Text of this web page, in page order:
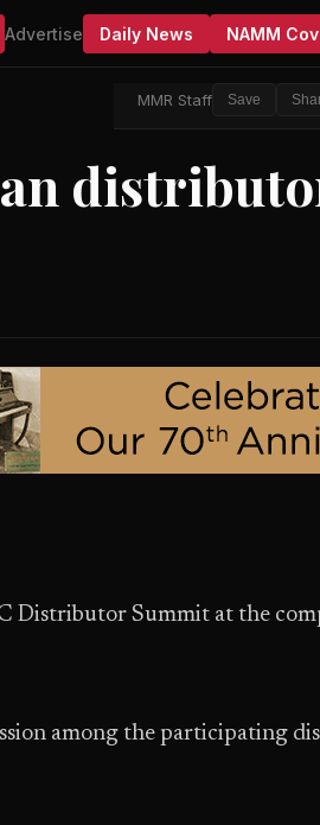
Advertise Daily News NAMM
MMR Staff Save
Distributor Summit at the
among the participating